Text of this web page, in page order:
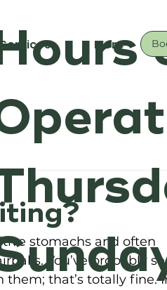
Services More
stomachs and often
You’ve probably
that’s totally fine.